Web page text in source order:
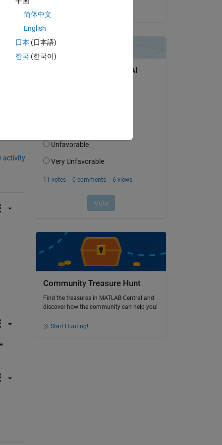
activity
Community Treasure Hunt
Find the treasures in MATLAB Central and
discover how the community can help you!
Start Hunting!
简体中文
English
日本 (日本語)
한국 (한국어)